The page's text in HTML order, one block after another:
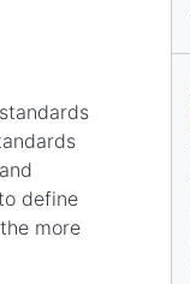
define
more